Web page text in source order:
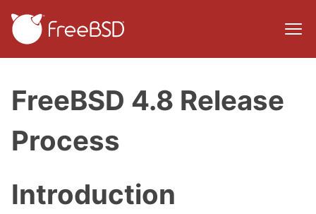
FreeBSD 4.8 Release
Process
Introduction